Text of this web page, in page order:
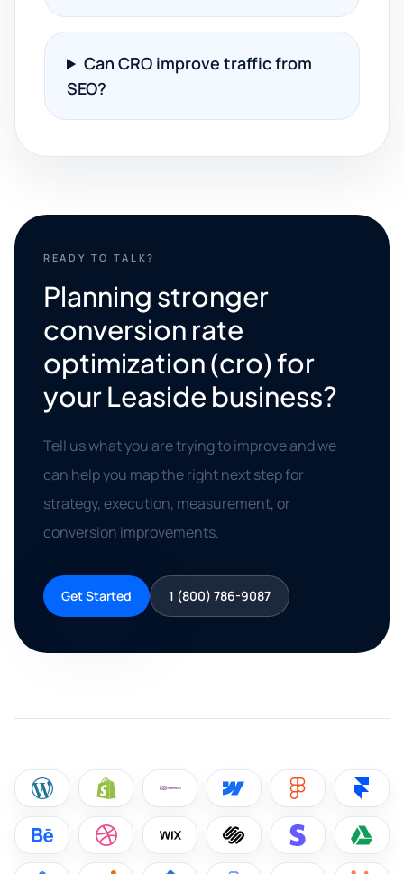
Can CRO improve traffic from
SEO?
READY TO TALK?
Planning stronger
conversion rate
optimization (cro) for
your Leaside business?
Tell us what you are trying to improve and we
can help you map the right next step for
strategy, execution, measurement, or
conversion improvements.
Get Started 1 (800) 786-9087